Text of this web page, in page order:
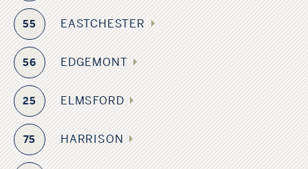
55 EASTCHESTER
56 EDGEMONT
25 ELMSFORD
75 HARRISON